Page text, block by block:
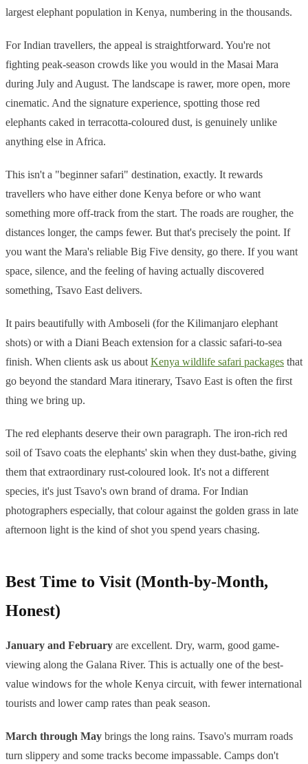
largest elephant population in Kenya, numbering in the thousands.
For Indian travellers, the appeal is straightforward. You're not
fighting peak-season crowds like you would in the Masai Mara
during July and August. The landscape is rawer, more open, more
cinematic. And the signature experience, spotting those red
elephants caked in terracotta-coloured dust, is genuinely unlike
anything else in Africa.
This isn't a "beginner safari" destination, exactly. It rewards
travellers who have either done Kenya before or who want
something more off-track from the start. The roads are rougher, the
distances longer, the camps fewer. But that's precisely the point. If
you want the Mara's reliable Big Five density, go there. If you want
space, silence, and the feeling of having actually discovered
something, Tsavo East delivers.
It pairs beautifully with Amboseli (for the Kilimanjaro elephant
shots) or with a Diani Beach extension for a classic safari-to-sea
finish. When clients ask us about Kenya wildlife safari packages that
go beyond the standard Mara itinerary, Tsavo East is often the first
thing we bring up.
The red elephants deserve their own paragraph. The iron-rich red
soil of Tsavo coats the elephants' skin when they dust-bathe, giving
them that extraordinary rust-coloured look. It's not a different
species, it's just Tsavo's own brand of drama. For Indian
photographers especially, that colour against the golden grass in late
afternoon light is the kind of shot you spend years chasing.
Best Time to Visit (Month-by-Month,
Honest)
January and February are excellent. Dry, warm, good game-
viewing along the Galana River. This is actually one of the best-
value windows for the whole Kenya circuit, with fewer international
tourists and lower camp rates than peak season.
March through May brings the long rains. Tsavo's murram roads
turn slippery and some tracks become impassable. Camps don't